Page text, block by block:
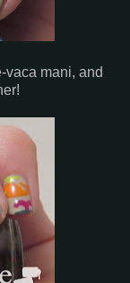
vaca mani, and